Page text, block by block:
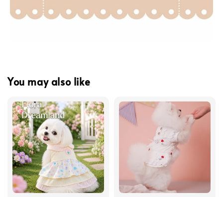
You may also like